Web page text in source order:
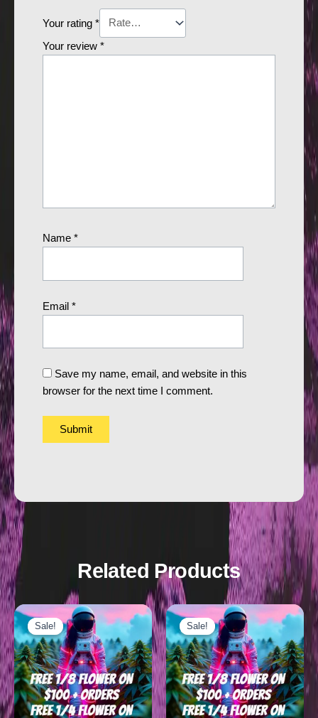
Your rating *
Your review *
Name *
Email *
Save my name, email, and website in this
browser for the next time I comment.
Related Products
Sale!
Sale! Sale!
Sale!